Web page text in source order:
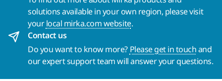
solutions available in your own region, please visit
yourlocal mirka.com website.
Contact us
Do you want to know more? Please get in touchand
our expert support team will answer your questions.